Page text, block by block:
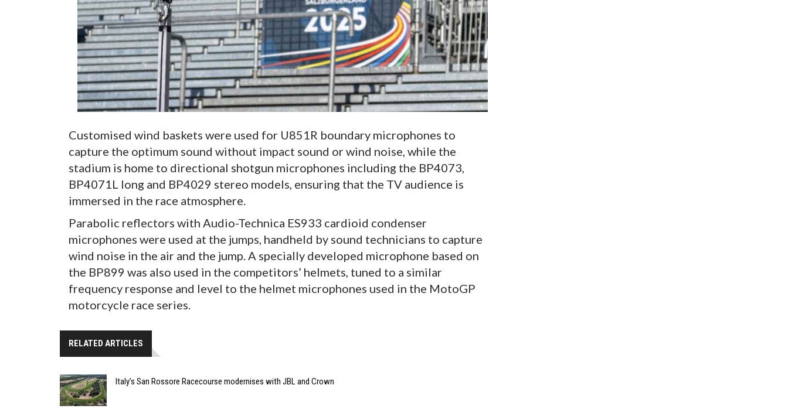
Customised wind baskets were used for U851R boundary microphones to
capture the optimum sound without impact sound or wind noise, while the
stadium is home to directional shotgun microphones including the BP4073,
BP4071L long and BP4029 stereo models, ensuring that the TV audience is
immersed in the race atmosphere.
Parabolic reflectors with Audio-Technica ES933 cardioid condenser
microphones were used at the jumps, handheld by sound technicians to capture
wind noise in the air and the jump. A specially developed microphone based on
the BP899 was also used in the competitors’ helmets, tuned to a similar
frequency response and level to the helmet microphones used in the MotoGP
motorcycle race series.
RELATED ARTICLES
Italy’s San Rossore Racecourse modernises with JBL and Crown